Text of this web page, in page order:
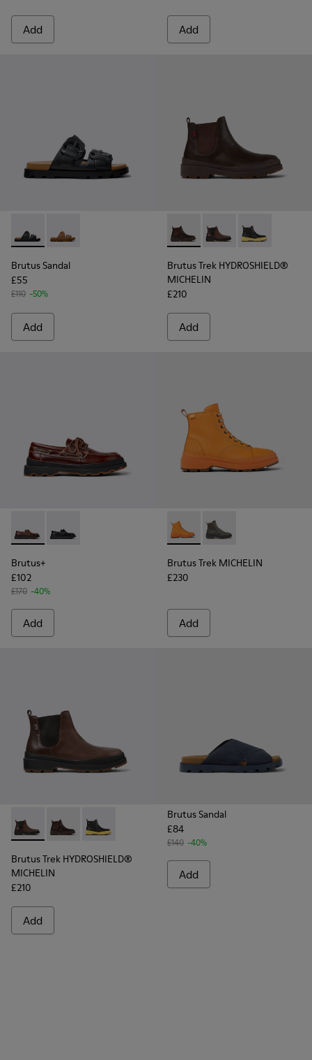
Add Add
Brutus Sandal - K101046-001 - Black Synthetic Sandals for
Brutus Sandal - K101046-002 - Brown Synthetic
Brutus Sandal
£55
£110 -50%
Add
Brutus TrekBrutus TrekBrutus Trek
Brutus Trek HYDROSHIELD®
MICHELIN
£210
Add
Brutus+ - K101067-001 - Brown Leather Moccasins for Men.
Brutus+ - K101067-002 - Black Leather Nautical
Brutus+
£102
£170 -40%
Add
Brutus Trek MICHELIN -
Brutus Trek
Brutus Trek MICHELIN
£230
Add
Brutus Trek HYDROSHIELD® MICHELIN - K300484-002 -
Brutus Trek HYDROSHIELD® MICHELIN -
Brutus Trek HYDROSHIELD® MICHELIN -
Brutus Trek HYDROSHIELD®
MICHELIN
£210
Add
Brutus Sandal
£84
£140 -40%
Add